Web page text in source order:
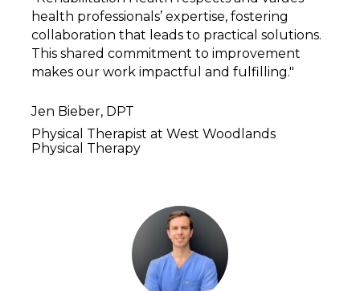
health professionals’ expertise, fostering
collaboration that leads to practical solutions.
This shared commitment to improvement
makes our work impactful and fulfilling."
Jen Bieber, DPT
Physical Therapist at West Woodlands
Physical Therapy